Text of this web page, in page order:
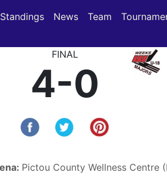
Standings News Team
FINAL
4-0
Pictou County Wellness Centre